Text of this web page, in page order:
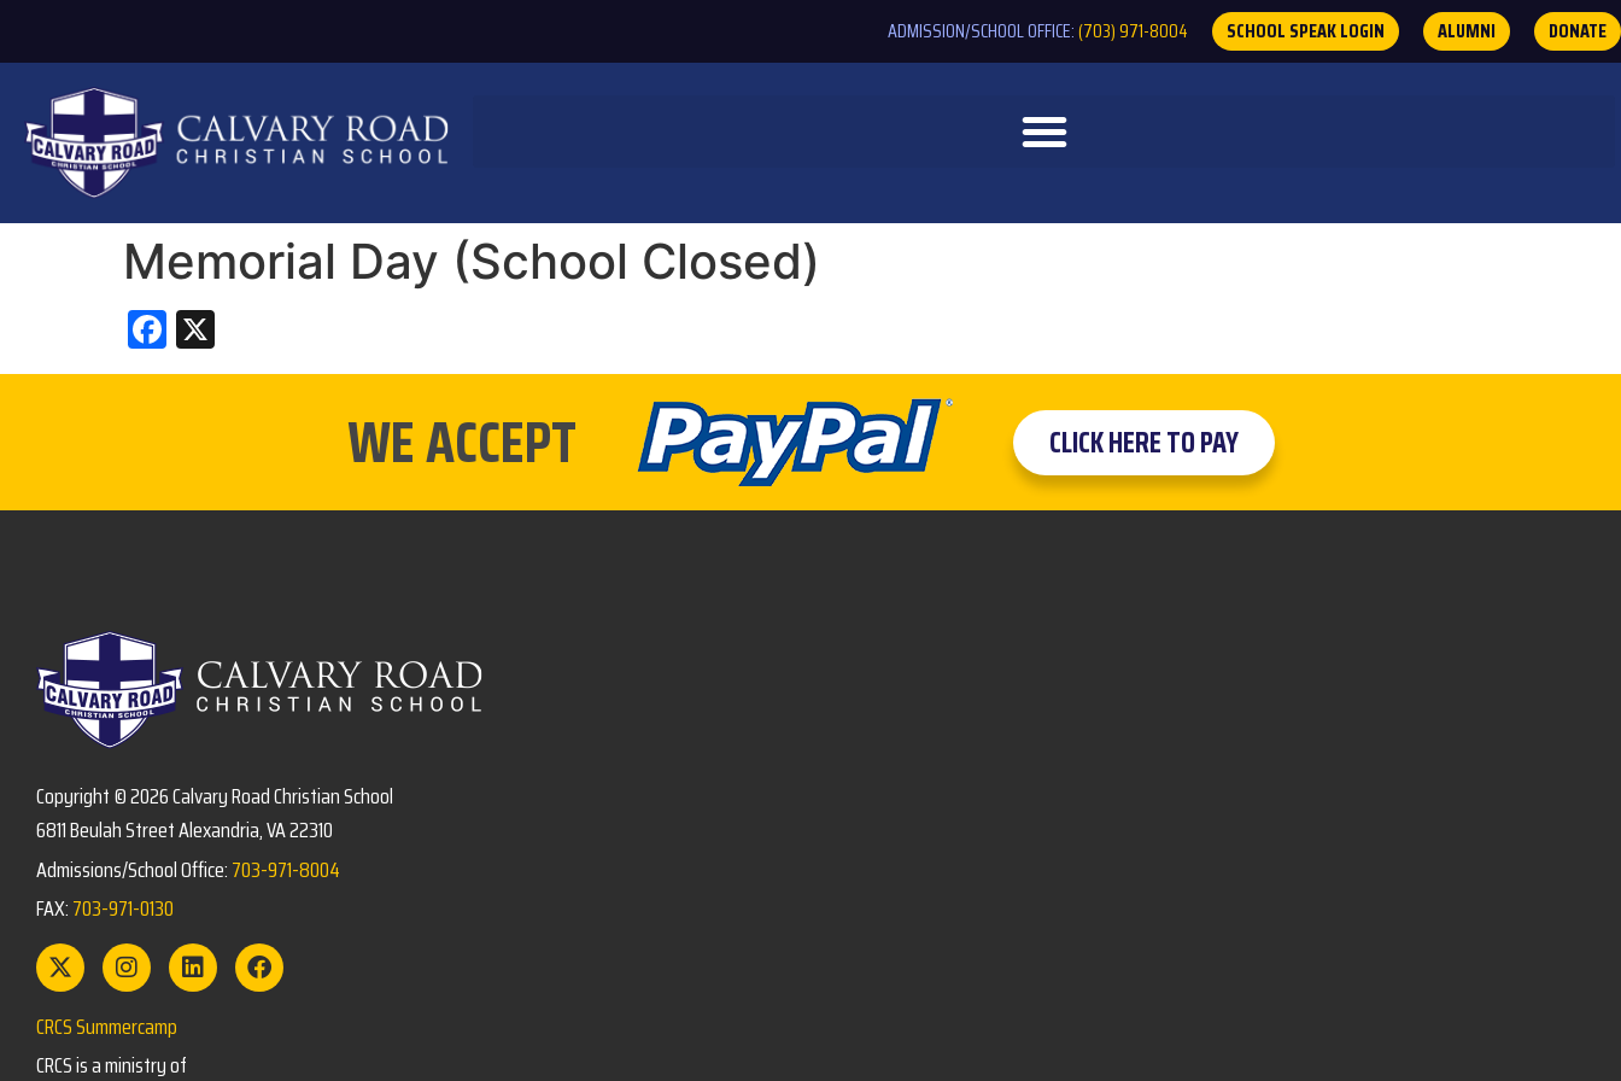
ADMISSION/SCHOOL OFFICE:(703) 971-8004 SCHOOL SPEAK LOGIN ALUMNI DONATE
Memorial Day (School Closed)
Facebook
WE ACCEPT CLICK HERE TO PAY
Copyright © 2026 Calvary Road Christian School
6811 Beulah Street Alexandria, VA 22310
Admissions/School Office:703-971-8004
FAX:703-971-0130
CRCS Summercamp
CRCS is a ministry of